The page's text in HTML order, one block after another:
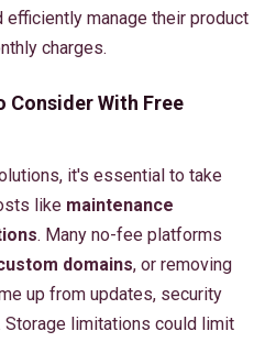
manage their product
charges.
Consider With Free
it's essential to take
like maintenance
. Many no-fee platforms
domains, or removing
up from updates, security
Storage limitations could limit